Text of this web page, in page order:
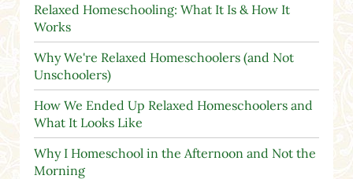
Relaxed Homeschooling: What It Is & How It
Works
Why We're Relaxed Homeschoolers (and Not
Unschoolers)
How We Ended Up Relaxed Homeschoolers and
What It Looks Like
Why I Homeschool in the Afternoon and Not the
Morning